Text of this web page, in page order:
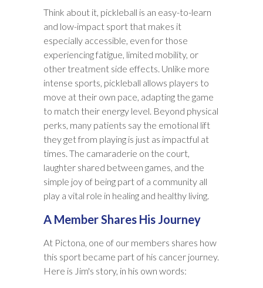
Think about it, pickleball is an easy-to-learn
and low-impact sport that makes it
especially accessible, even for those
experiencing fatigue, limited mobility, or
other treatment side effects. Unlike more
intense sports, pickleball allows players to
move at their own pace, adapting the game
to match their energy level. Beyond physical
perks, many patients say the emotional lift
they get from playing is just as impactful at
times. The camaraderie on the court,
laughter shared between games, and the
simple joy of being part of a community all
play a vital role in healing and healthy living.
A Member Shares His Journey
At Pictona, one of our members shares how
this sport became part of his cancer journey.
Here is Jim's story, in his own words: